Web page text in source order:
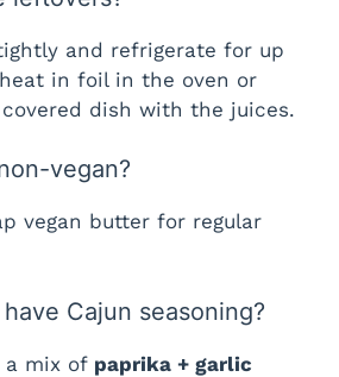
and refrigerate for up
in foil in the oven or
dish with the juices.
vegan?
vegan butter for regular
Cajun seasoning?
a mix of paprika + garlic